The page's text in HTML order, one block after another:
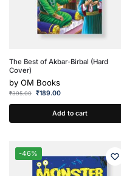
The Best of Akbar-Birbal (Hard
Cover)
by OM Books
₹395.00 ₹189.00
Add to cart
-46%